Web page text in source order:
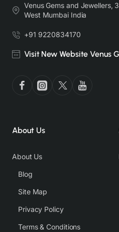
Venus Gems and Jewellers,
West Mumbai India
+91 9220834170
Visit New Website Venus
About Us
About Us
Blog
Site Map
Privacy Policy
Terms & Conditions